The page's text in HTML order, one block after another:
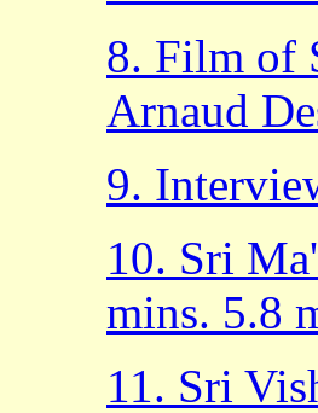
8. Film of
Arnaud
9.
10. Sri
mins. 5.8
11. Sri